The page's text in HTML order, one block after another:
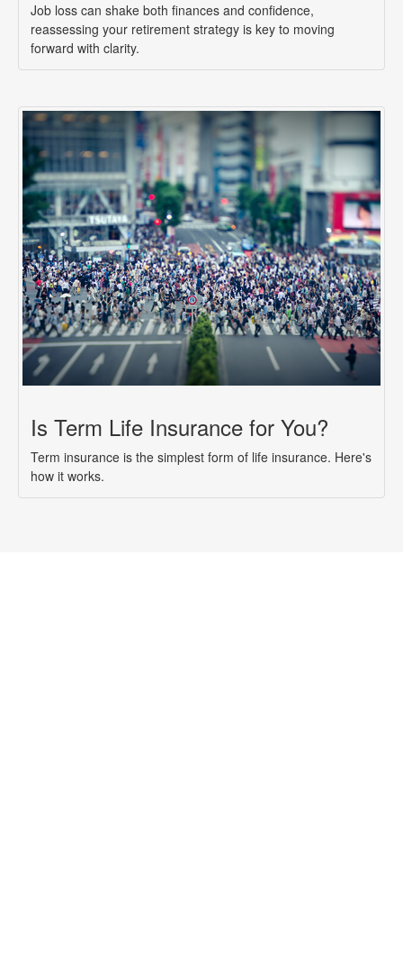
Job loss can shake both finances and confidence,
reassessing your retirement strategy is key to moving
forward with clarity.
Is Term Life Insurance for You?
Term insurance is the simplest form of life insurance. Here's
how it works.